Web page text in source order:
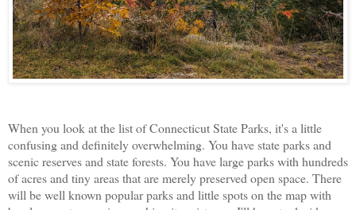
When you look at the list of Connecticut State Parks, it's a little
confusing and definitely overwhelming. You have state parks and
scenic reserves and state forests. You have large parks with hundreds
of acres and tiny areas that are merely preserved open space. There
will be well known popular parks and little spots on the map with